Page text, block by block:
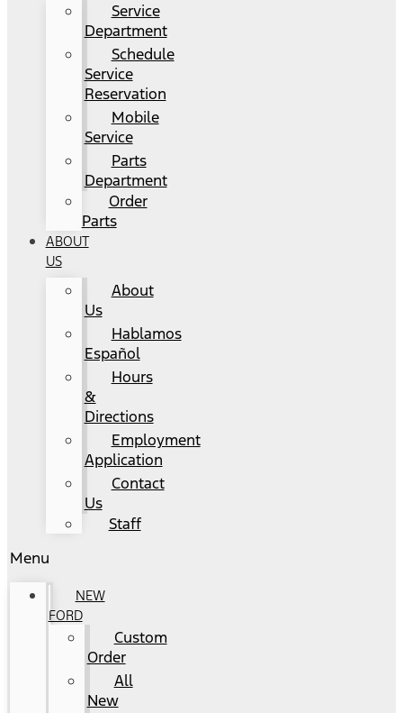
Service
Department
Schedule
Service
Reservation
Mobile
Service
Parts
Department
Order
Parts
ABOUT
US
About
Us
Hablamos
Español
Hours
&
Directions
Employment
Application
Contact
Us
Staff
Menu
NEW
FORD
Custom
Order
All
New